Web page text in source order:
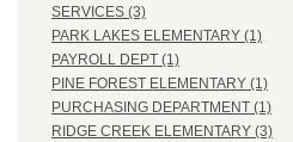
SERVICES (3)
PARK LAKES ELEMENTARY (1)
PAYROLL DEPT (1)
PINE FOREST ELEMENTARY (1)
PURCHASING DEPARTMENT (1)
RIDGE CREEK ELEMENTARY (3)